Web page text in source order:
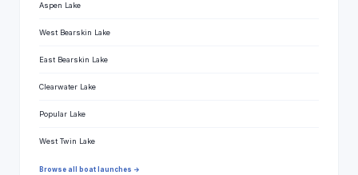
Aspen Lake
West Bearskin Lake
East Bearskin Lake
Clearwater Lake
Popular Lake
West Twin Lake
Browse all boat launches →